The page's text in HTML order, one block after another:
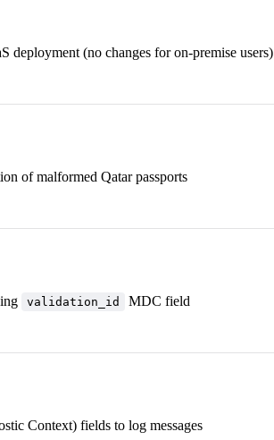
deployment (no changes for on-premise users)
of malformed Qatar passports
validation_id MDC field
Context) fields to log messages